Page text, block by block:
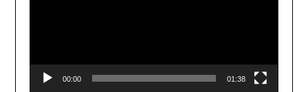
00:00 01:38